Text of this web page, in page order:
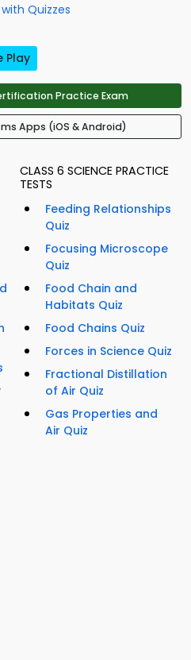
Quizzes
Play
Practice Exam
Apps (iOS & Android)
CLASS 6 SCIENCE PRACTICE
TESTS
Feeding Relationships
Quiz
Focusing Microscope
Quiz
Food Chain and
Habitats Quiz
Food Chains Quiz
Forces in Science Quiz
Fractional Distillation
of Air Quiz
Gas Properties and
Air Quiz